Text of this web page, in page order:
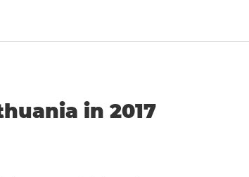
in 2017